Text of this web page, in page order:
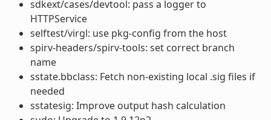
sdkext/cases/devtool: pass a logger to
HTTPService
selftest/virgl: use pkg-config from the host
spirv-headers/spirv-tools: set correct branch
name
sstate.bbclass: Fetch non-existing local .sig files if
needed
sstatesig: Improve output hash calculation